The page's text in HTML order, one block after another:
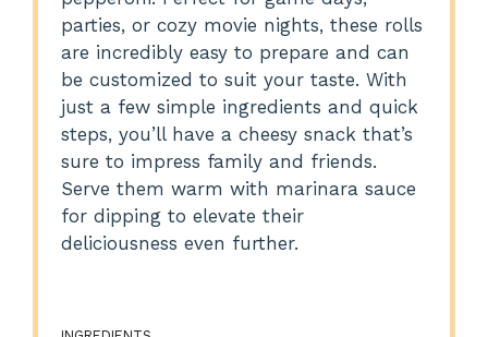
parties, or cozy movie nights, these rolls
are incredibly easy to prepare and can
be customized to suit your taste. With
just a few simple ingredients and quick
steps, you’ll have a cheesy snack that’s
sure to impress family and friends.
Serve them warm with marinara sauce
for dipping to elevate their
deliciousness even further.